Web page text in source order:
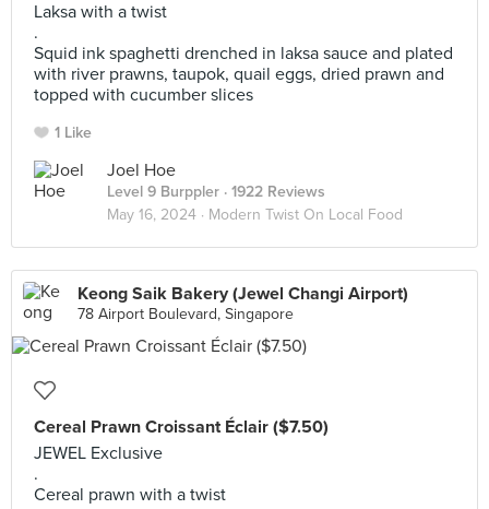
Laksa with a twist
.
Squid ink spaghetti drenched in laksa sauce and plated
with river prawns, taupok, quail eggs, dried prawn and
topped with cucumber slices
1 Like
Joel Hoe
Level 9 Burppler · 1922 Reviews
May 16, 2024 · Modern Twist On Local Food
Keong Saik Bakery (Jewel Changi Airport)
78 Airport Boulevard, Singapore
Cereal Prawn Croissant Éclair ($7.50)
JEWEL Exclusive
.
Cereal prawn with a twist